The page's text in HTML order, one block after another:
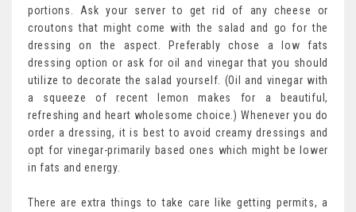
portions. Ask your server to get rid of any cheese or
croutons that might come with the salad and go for the
dressing on the aspect. Preferably chose a low fats
dressing option or ask for oil and vinegar that you should
utilize to decorate the salad yourself. (Oil and vinegar with
a squeeze of recent lemon makes for a beautiful,
refreshing and heart wholesome choice.) Whenever you do
order a dressing, it is best to avoid creamy dressings and
opt for vinegar-primarily based ones which might be lower
in fats and energy.
There are extra things to take care like getting permits, a